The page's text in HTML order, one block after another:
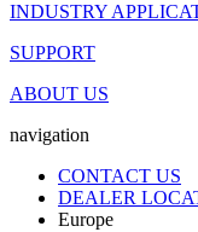
INDUSTRY
SUPPORT
ABOUT US
navigation
CONTACT US
DEALER
Europe